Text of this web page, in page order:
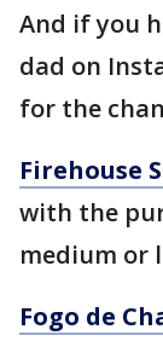
And if you
dad on
for the
Firehouse
with the
medium or
Fogo de